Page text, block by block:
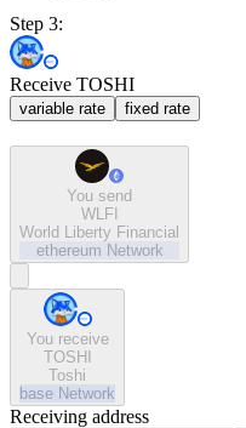
Step 3:
Receive TOSHI
variable rate fixed rate
You send
WLFI
World Liberty Financial
ethereum Network
You receive
TOSHI
Toshi
base Network
Receiving address